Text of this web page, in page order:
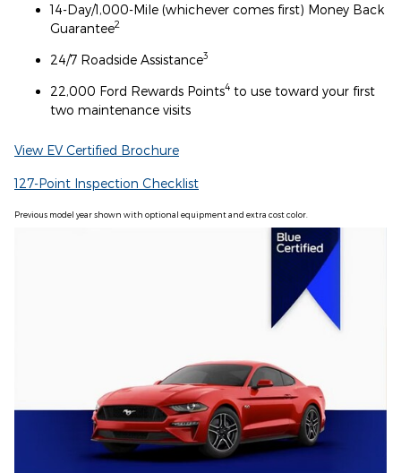
14-Day/1,000-Mile (whichever comes first) Money Back
Guarantee2
24/7 Roadside Assistance3
22,000 Ford Rewards Points4 to use toward your first
two maintenance visits
View EV Certified Brochure
127-Point Inspection Checklist
Previous model year shown with optional equipment and extra cost color.